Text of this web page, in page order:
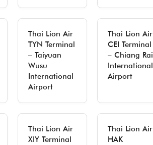
Thai Lion Air
TYN Terminal
– Taiyuan
Wusu
International
Airport
Thai Lion Air
CEI Terminal
– Chiang Rai
International
Airport
Thai Lion Air
XIY Terminal
Thai Lion Air
HAK